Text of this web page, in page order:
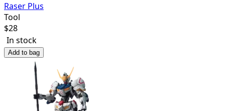
Raser Plus
Tool
$28
In stock
Add to bag